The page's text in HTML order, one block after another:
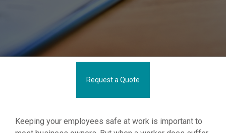
Request a Quote
Keeping your employees safe at work is important to